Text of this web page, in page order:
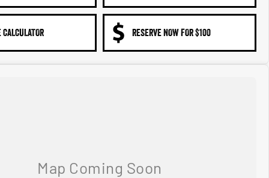
RESERVE NOW FOR $100